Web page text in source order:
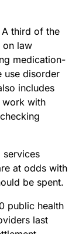
third of the
on law
medication-
use disorder
includes
work with
services
at odds with
be spent.
public health
last